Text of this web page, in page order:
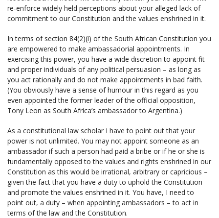
re-enforce widely held perceptions about your alleged lack of
commitment to our Constitution and the values enshrined in it.
In terms of section 84(2)(i) of the South African Constitution you
are empowered to make ambassadorial appointments. In
exercising this power, you have a wide discretion to appoint fit
and proper individuals of any political persuasion – as long as
you act rationally and do not make appointments in bad faith.
(You obviously have a sense of humour in this regard as you
even appointed the former leader of the official opposition,
Tony Leon as South Africa’s ambassador to Argentina.)
As a constitutional law scholar I have to point out that your
power is not unlimited. You may not appoint someone as an
ambassador if such a person had paid a bribe or if he or she is
fundamentally opposed to the values and rights enshrined in our
Constitution as this would be irrational, arbitrary or capricious –
given the fact that you have a duty to uphold the Constitution
and promote the values enshrined in it. You have, I need to
point out, a duty – when appointing ambassadors – to act in
terms of the law and the Constitution.